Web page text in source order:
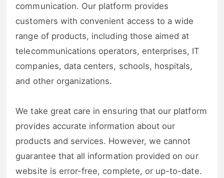
communication. Our platform provides
customers with convenient access to a wide
range of products, including those aimed at
telecommunications operators, enterprises, IT
companies, data centers, schools, hospitals,
and other organizations.
We take great care in ensuring that our platform
provides accurate information about our
products and services. However, we cannot
guarantee that all information provided on our
website is error-free, complete, or up-to-date.